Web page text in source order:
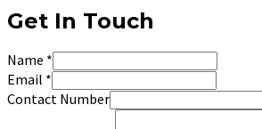
Get In Touch
Name *
Email *
Contact Number